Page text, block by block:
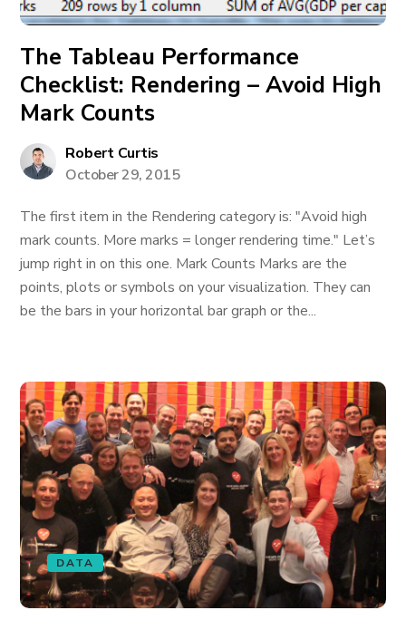
The Tableau Performance
Checklist: Rendering – Avoid High
Mark Counts
Robert Curtis
October 29, 2015
The first item in the Rendering category is: "Avoid high
mark counts. More marks = longer rendering time." Let’s
jump right in on this one. Mark Counts Marks are the
points, plots or symbols on your visualization. They can
be the bars in your horizontal bar graph or the...
DATA